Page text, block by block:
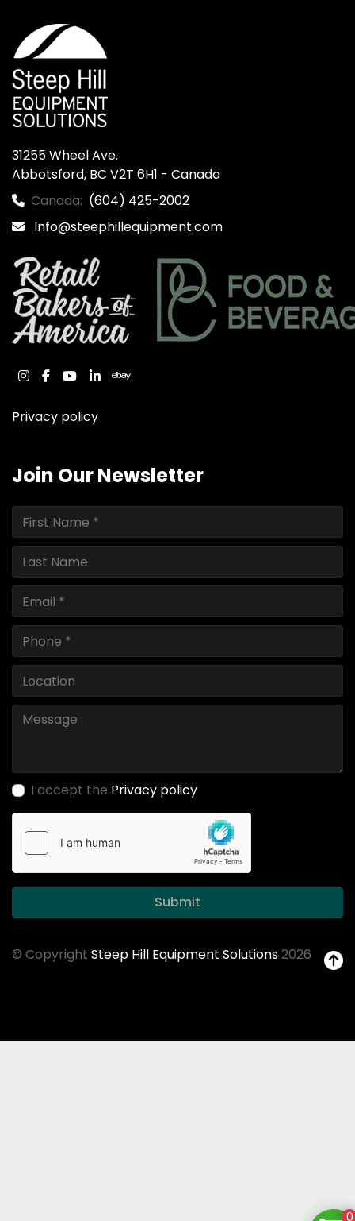
31255 Wheel Ave.
Abbotsford, BC V2T 6H1 - Canada
Canada: (604) 425-2002
Info@steephillequipment.com
instagram
facebook
youtube
linkedinebay
Privacy policy
Join Our Newsletter
I accept the Privacy policy
Submit
© Copyright Steep Hill Equipment Solutions2026
0